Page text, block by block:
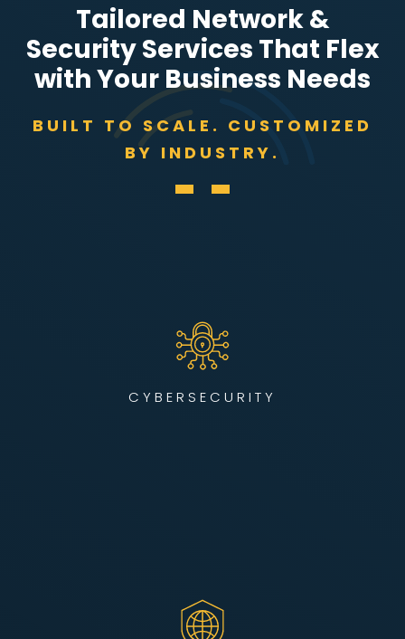
Tailored Network &
Security Services That Flex
with Your Business Needs
BUILT TO SCALE. CUSTOMIZED
BY INDUSTRY.
CYBERSECURITY
all monitored from our state-of-the-art Cybersecurity
Operations Center. Our team actively defends your network
from evolving threats, 24/7.
and resolution to keep your network up, secure, and
performing. Whether supporting distributed workforces,
critical systems, or AI/HPC-ready infrastructure, we help